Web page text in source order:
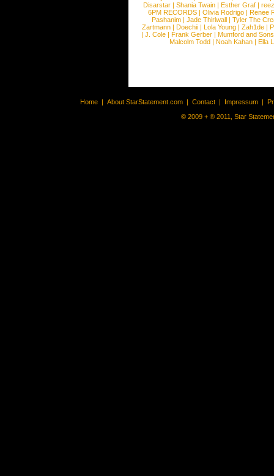
Disarstar | Shania Twain | Esther Graf |
6PM RECORDS | Olivia Rodrigo | Renee
Pashanim |Jade Thirlwall |Tyler The
Zartmann | Doechii | Lola Young | Zah1de |
| J. Cole | Frank Gerber | Mumford and Sons
Malcolm Todd | Noah Kahan | Ella
Home | About StarStatement.com | Contact | Impressum |
© 2009 + ® 2011, Star